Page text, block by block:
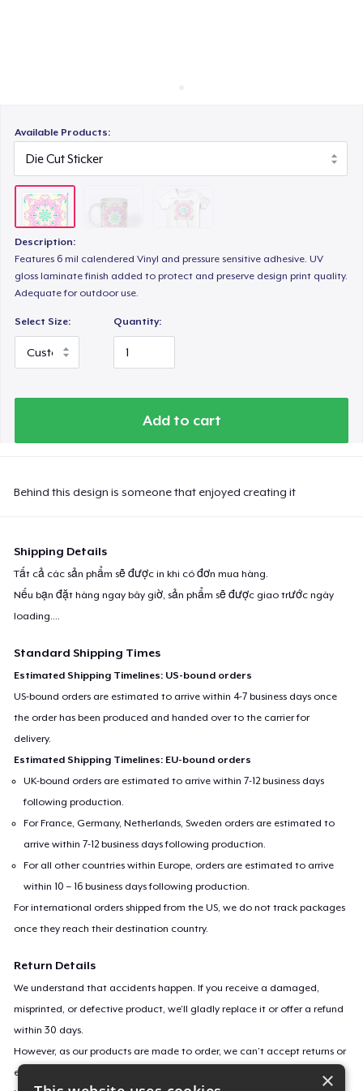
Available Products:
Description:
Features 6 mil calendered Vinyl and pressure sensitive adhesive. UV
gloss laminate finish added to protect and preserve design print quality.
Adequate for outdoor use.
Select Size: Quantity:
Add to cart
Behind this design is someone that enjoyed creating it
Shipping Details
Tất cả các sản phẩm sẽ được in khi có đơn mua hàng.
Nếu bạn đặt hàng ngay bây giờ, sản phẩm sẽ được giao trước ngày
loading....
Standard Shipping Times
Estimated Shipping Timelines: US-bound orders
US-bound orders are estimated to arrive within 4-7 business days once
the order has been produced and handed over to the carrier for
delivery.
Estimated Shipping Timelines: EU-bound orders
UK-bound orders are estimated to arrive within 7-12 business days
following production.
For France, Germany, Netherlands, Sweden orders are estimated to
arrive within 7-12 business days following production.
For all other countries within Europe, orders are estimated to arrive
within 10 – 16 business days following production.
For international orders shipped from the US, we do not track packages
once they reach their destination country.
Return Details
We understand that accidents happen. If you receive a damaged,
misprinted, or defective product, we’ll gladly replace it or offer a refund
within 30 days.
However, as our products are made to order, we can’t accept returns or
exchanges for incorrect sizes, colors, or if you simply change your mind.
×